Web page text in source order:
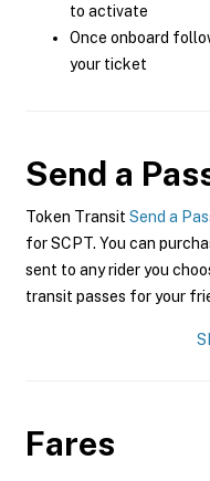
to activate
Once onboard
your ticket
Send a
Token Transit Send a
for SCPT. You can
sent to any rider you
transit passes for your
Fares